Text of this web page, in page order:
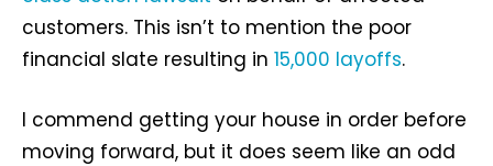
customers. This isn’t to mention the poor
financial slate resulting in 15,000 layoffs.
I commend getting your house in order before
moving forward, but it does seem like an odd